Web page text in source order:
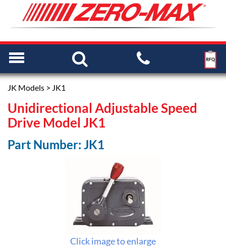
JK Models > JK1
Unidirectional Adjustable Speed
Drive Model JK1
Part Number: JK1
Click image to enlarge